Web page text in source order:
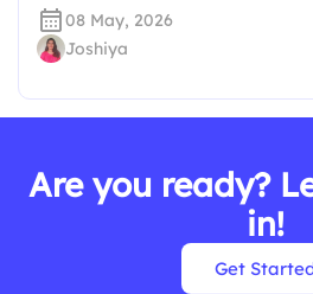
08 May, 2026
Joshiya
Are you ready?
in!
Get